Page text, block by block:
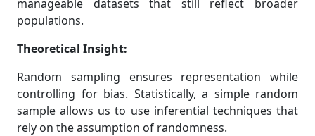
manageable datasets that still reflect broader
populations.
Theoretical Insight:
Random sampling ensures representation while
controlling for bias. Statistically, a simple random
sample allows us to use inferential techniques that
rely on the assumption of randomness.